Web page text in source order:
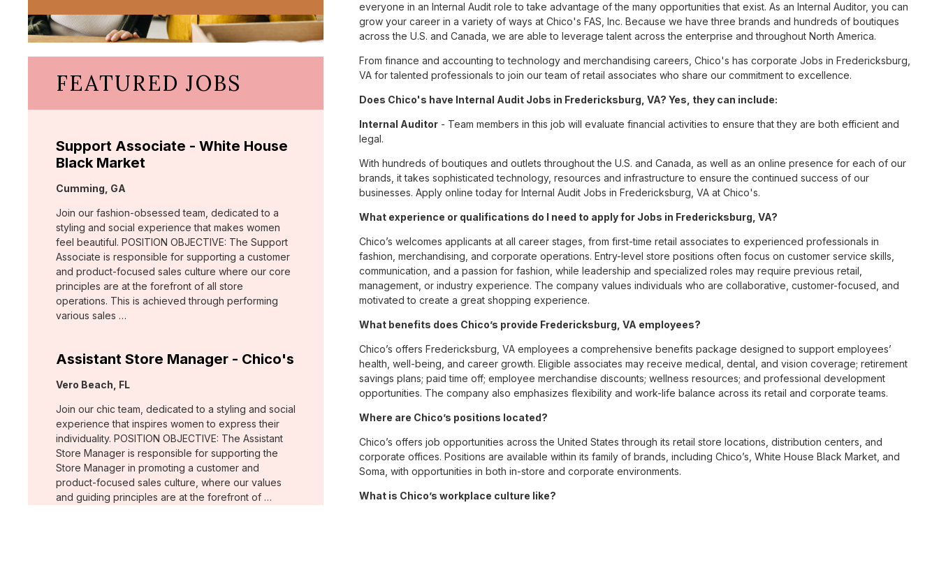
FEATURED JOBS
Support Associate - White House
Black Market
Location:
Cumming, GA
Join our fashion-obsessed team, dedicated to a
styling and social experience that makes women
feel beautiful. POSITION OBJECTIVE: The Support
Associate is responsible for supporting a customer
and product-focused sales culture where our core
principles are at the forefront of all store
operations. This is achieved through performing
various sales …
Assistant Store Manager - Chico's
Location:
Vero Beach, FL
Join our chic team, dedicated to a styling and social
experience that inspires women to express their
individuality. POSITION OBJECTIVE: The Assistant
Store Manager is responsible for supporting the
Store Manager in promoting a customer and
product-focused sales culture, where our values
and guiding principles are at the forefront of …
everyone in an Internal Audit role to take advantage of the many opportunities that exist. As an Internal Auditor, you can
grow your career in a variety of ways at Chico's FAS, Inc. Because we have three brands and hundreds of boutiques
across the U.S. and Canada, we are able to leverage talent across the enterprise and throughout North America.
From finance and accounting to technology and merchandising careers, Chico's has corporate Jobs in Fredericksburg,
VA for talented professionals to join our team of retail associates who share our commitment to excellence.
Does Chico's have Internal Audit Jobs in Fredericksburg, VA? Yes, they can include:
Internal Auditor - Team members in this job will evaluate financial activities to ensure that they are both efficient and
legal.
With hundreds of boutiques and outlets throughout the U.S. and Canada, as well as an online presence for each of our
brands, it takes sophisticated technology, resources and infrastructure to ensure the continued success of our
businesses. Apply online today for Internal Audit Jobs in Fredericksburg, VA at Chico's.
What experience or qualifications do I need to apply for Jobs in Fredericksburg, VA?
Chico’s welcomes applicants at all career stages, from first-time retail associates to experienced professionals in
fashion, merchandising, and corporate operations. Entry-level store positions often focus on customer service skills,
communication, and a passion for fashion, while leadership and specialized roles may require previous retail,
management, or industry experience. The company values individuals who are collaborative, customer-focused, and
motivated to create a great shopping experience.
What benefits does Chico’s provide Fredericksburg, VA employees?
Chico’s offers Fredericksburg, VA employees a comprehensive benefits package designed to support employees’
health, well-being, and career growth. Eligible associates may receive medical, dental, and vision coverage; retirement
savings plans; paid time off; employee merchandise discounts; wellness resources; and professional development
opportunities. The company also emphasizes flexibility and work-life balance across its retail and corporate teams.
Where are Chico’s positions located?
Chico’s offers job opportunities across the United States through its retail store locations, distribution centers, and
corporate offices. Positions are available within its family of brands, including Chico’s, White House Black Market, and
Soma, with opportunities in both in-store and corporate environments.
What is Chico’s workplace culture like?